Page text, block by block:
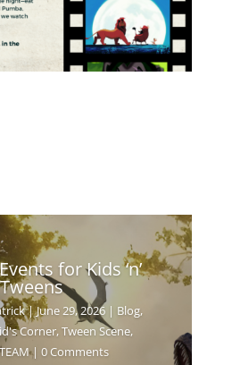
for Kids ‘n’
Tweens
|June 29, 2026| Blog,
Corner,Tween Scene,
| 0 Comments